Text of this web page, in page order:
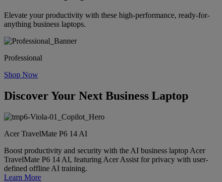
Elevate your productivity with these high-performance, ready-for-
anything business laptops.
Professional
Shop Now
Discover Your Next Business Laptop
Acer TravelMate P6 14 AI
Boost productivity and security with the AI business laptop Acer
TravelMate P6 14 AI, featuring Acer Assist for privacy with user-
defined offline AI training.
Learn More